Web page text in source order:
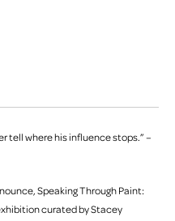
tell where his influence stops.” –
Speaking Through Paint:
curated by Stacey